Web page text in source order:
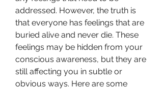
addressed. However, the truth is
that everyone has feelings that are
buried alive and never die. These
feelings may be hidden from your
conscious awareness, but they are
still affecting you in subtle or
obvious ways. Here are some